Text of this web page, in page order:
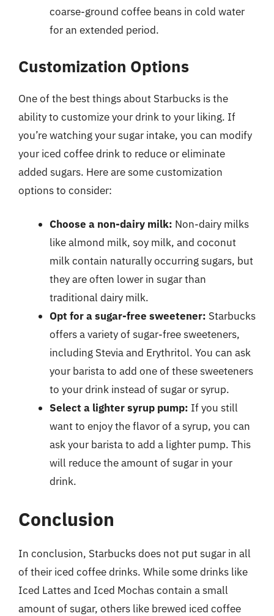
coarse-ground coffee beans in cold water
for an extended period.
Customization Options
One of the best things about Starbucks is the
ability to customize your drink to your liking. If
you’re watching your sugar intake, you can modify
your iced coffee drink to reduce or eliminate
added sugars. Here are some customization
options to consider:
Choose a non-dairy milk: Non-dairy milks
like almond milk, soy milk, and coconut
milk contain naturally occurring sugars, but
they are often lower in sugar than
traditional dairy milk.
Opt for a sugar-free sweetener: Starbucks
offers a variety of sugar-free sweeteners,
including Stevia and Erythritol. You can ask
your barista to add one of these sweeteners
to your drink instead of sugar or syrup.
Select a lighter syrup pump: If you still
want to enjoy the flavor of a syrup, you can
ask your barista to add a lighter pump. This
will reduce the amount of sugar in your
drink.
Conclusion
In conclusion, Starbucks does not put sugar in all
of their iced coffee drinks. While some drinks like
Iced Lattes and Iced Mochas contain a small
amount of sugar, others like brewed iced coffee